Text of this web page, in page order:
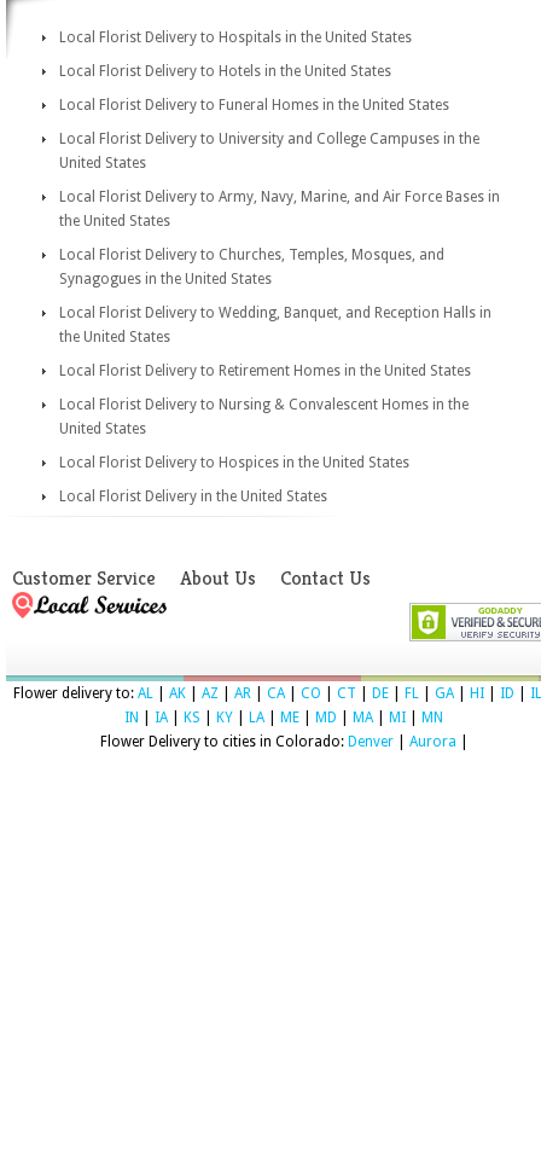
Local Florist Delivery to Hospitals in the United States
Local Florist Delivery to Hotels in the United States
Local Florist Delivery to Funeral Homes in the United States
Local Florist Delivery to University and College Campuses in the
United States
Local Florist Delivery to Army, Navy, Marine, and Air Force Bases in
the United States
Local Florist Delivery to Churches, Temples, Mosques, and
Synagogues in the United States
Local Florist Delivery to Wedding, Banquet, and Reception Halls in
the United States
Local Florist Delivery to Retirement Homes in the United States
Local Florist Delivery to Nursing & Convalescent Homes in the
United States
Local Florist Delivery to Hospices in the United States
Local Florist Delivery in the United States
Customer Service About Us Contact Us
Flower delivery to: AL AK AZ AR CA| CO CT DE FL GA| HI ID
IL
IN
IA| KS KY LA| ME MD MA| MI
MN
Flower Delivery to cities in Colorado: Denver| Aurora